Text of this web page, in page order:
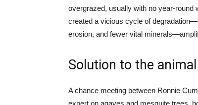
overgrazed, usually with no year-round
created a vicious cycle of
erosion, and fewer vital
Solution to the
A chance meeting between Ronnie
expert on agaves and mesquite trees,